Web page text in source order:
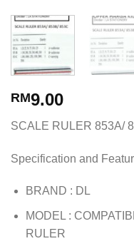
RM9.00
SCALE RULER 853A/
Specification and
BRAND : DL
MODEL :
RULER